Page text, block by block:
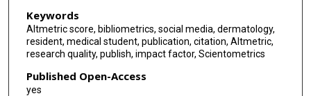
Keywords
Altmetric score, bibliometrics, social media, dermatology,
resident, medical student, publication, citation, Altmetric,
research quality, publish, impact factor, Scientometrics
Published Open-Access
yes